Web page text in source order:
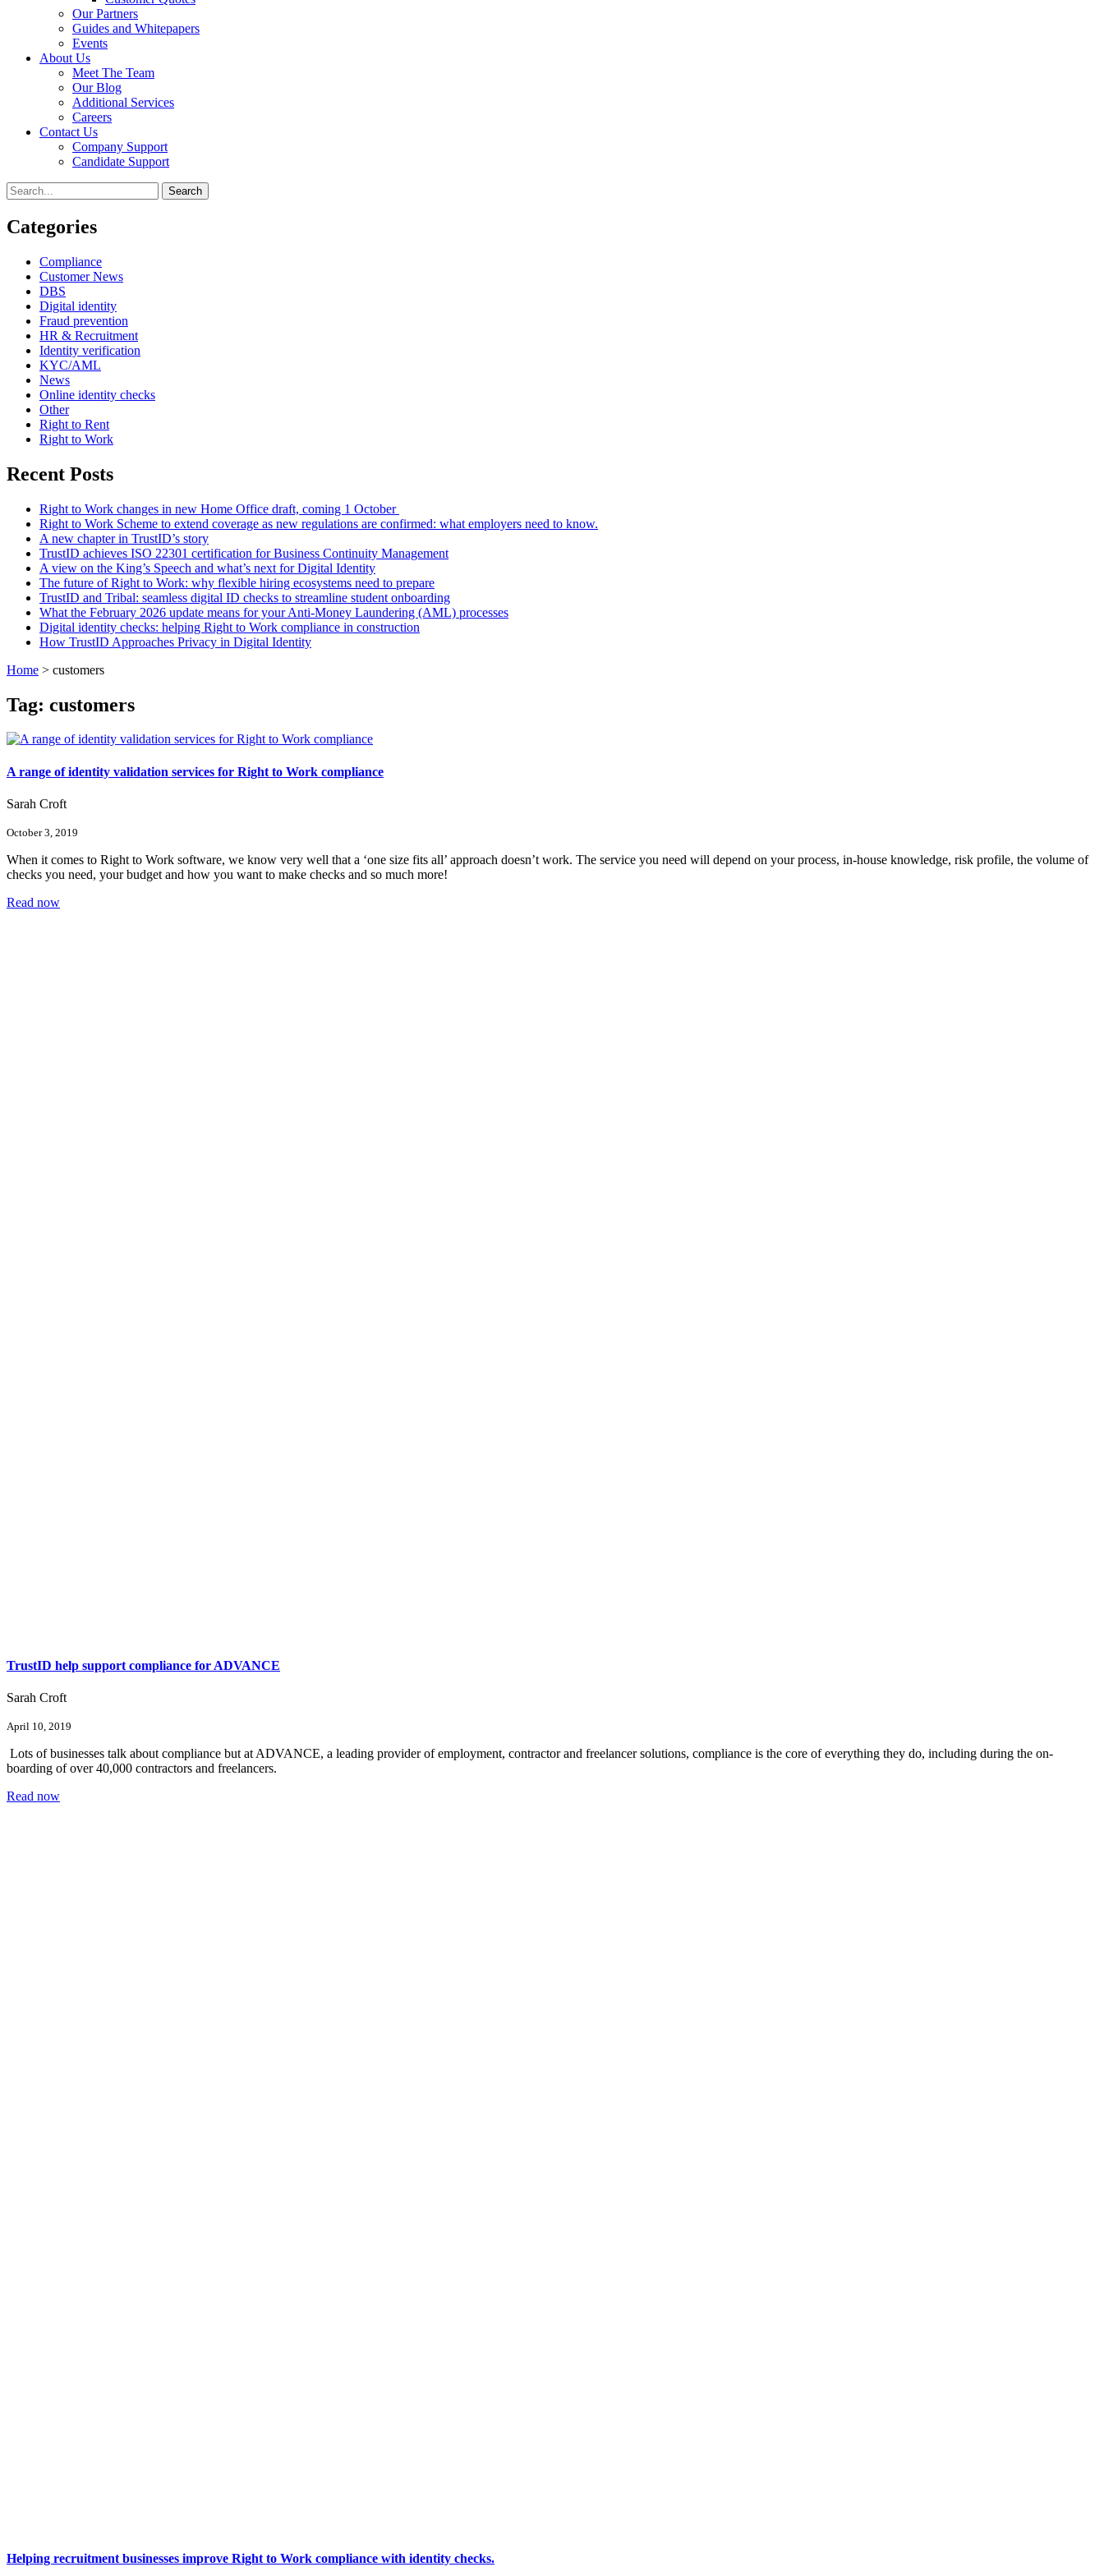
Our Partners
Guides and Whitepapers
Events
About Us
Meet The Team
Our Blog
Additional Services
Careers
Contact Us
Company Support
Candidate Support
Categories
Compliance
Customer News
DBS
Digital identity
Fraud prevention
HR & Recruitment
Identity verification
KYC/AML
News
Online identity checks
Other
Right to Rent
Right to Work
Recent Posts
Right to Work changes in new Home Office draft, coming 1 October
Right to Work Scheme to extend coverage as new regulations are confirmed: what employers need to know.
A new chapter in TrustID’s story
TrustID achieves ISO 22301 certification for Business Continuity Management
A view on the King’s Speech and what’s next for Digital Identity
The future of Right to Work: why flexible hiring ecosystems need to prepare
TrustID and Tribal: seamless digital ID checks to streamline student onboarding
What the February 2026 update means for your Anti‑Money Laundering (AML) processes
Digital identity checks: helping Right to Work compliance in construction
How TrustID Approaches Privacy in Digital Identity
Home > customers
Tag: customers
A range of identity validation services for Right to Work compliance
Sarah Croft
October 3, 2019
When it comes to Right to Work software, we know very well that a ‘one size fits all’ approach doesn’t work. The service you need will depend on your process, in-house knowledge, risk profile, the volume of
checks you need, your budget and how you want to make checks and so much more!
Read now
TrustID help support compliance for ADVANCE
Sarah Croft
April 10, 2019
Lots of businesses talk about compliance but at ADVANCE, a leading provider of employment, contractor and freelancer solutions, compliance is the core of everything they do, including during the on-
boarding of over 40,000 contractors and freelancers.
Read now
Helping recruitment businesses improve Right to Work compliance with identity checks.